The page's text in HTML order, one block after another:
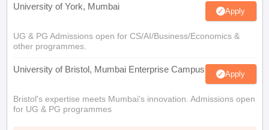
University of York, Mumbai Apply
UG & PG Admissions open for CS/AI/Business/Economics &
other programmes.
University of Bristol, Mumbai Enterprise Campus Apply
Bristol's expertise meets Mumbai's innovation. Admissions open
for UG & PG programmes